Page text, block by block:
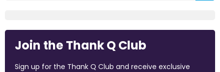
Join the Thank Q Club
Sign up for the Thank Q Club and receive exclusive